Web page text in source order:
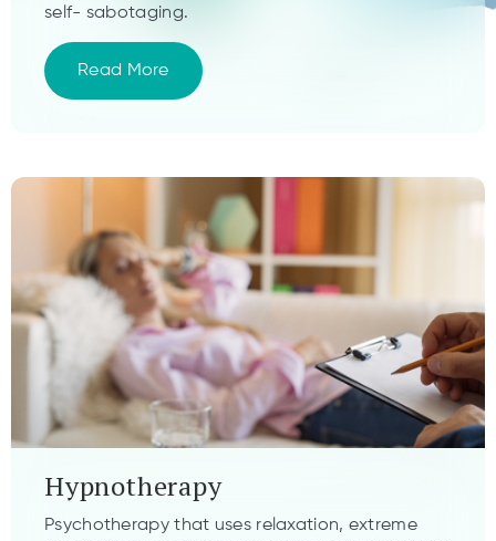
self- sabotaging.
Read More
Hypnotherapy
Psychotherapy that uses relaxation, extreme